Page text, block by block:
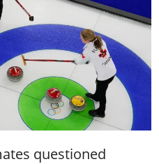
questioned